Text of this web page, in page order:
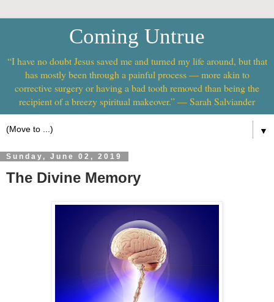
Coming Untrue
“I have no doubt Jesus saved me and turned my life around, but that
has mostly been through a painful process — more akin to
corrective surgery or having a bad tooth removed than being the
recipient of a breezy spiritual makeover.” — Sarah Salviander
▼
Sunday, June 02, 2019
The Divine Memory